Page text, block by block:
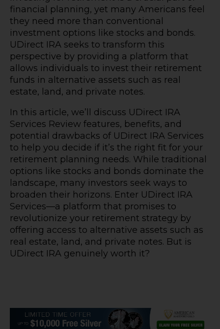
financial planning, yet many Americans feel
they need more than conventional
investment options like stocks and bonds.
UDirect IRA seeks to transform this
perspective by providing a platform that
allows individuals to invest their retirement
funds in alternative assets such as real
estate, land, and private notes.
In this article, we’ll discuss UDirect IRA
Services Review features, benefits, and
potential drawbacks of UDirect IRA Services
to help you decide if it’s the right fit for your
retirement planning needs. While traditional
options like stocks and bonds dominate the
landscape, many investors seek ways to
broaden their horizons. Enter UDirect IRA
Services—a platform that promises to
revolutionize your retirement strategy by
offering access to alternative assets such as
real estate, land, and private notes. But is
UDirect IRA genuinely worth it?